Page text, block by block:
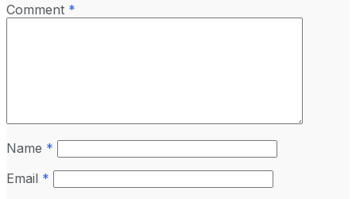
Comment *
Name *
Email *